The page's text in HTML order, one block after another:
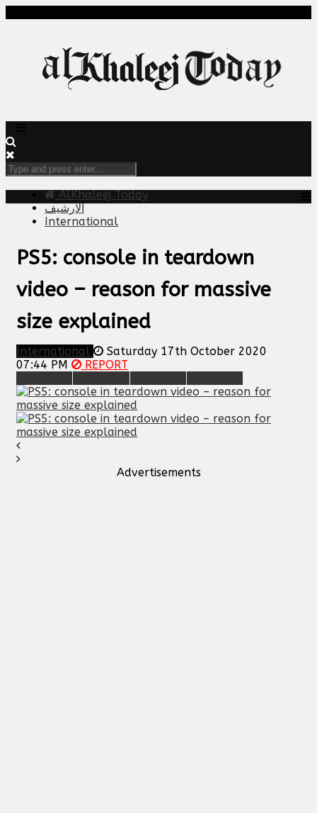
AlKhaleej Today
الارشيف
International
PS5: console in teardown
video – reason for massive
size explained
International
Saturday 17th October 2020
07:44 PM
REPORT
Advertisements